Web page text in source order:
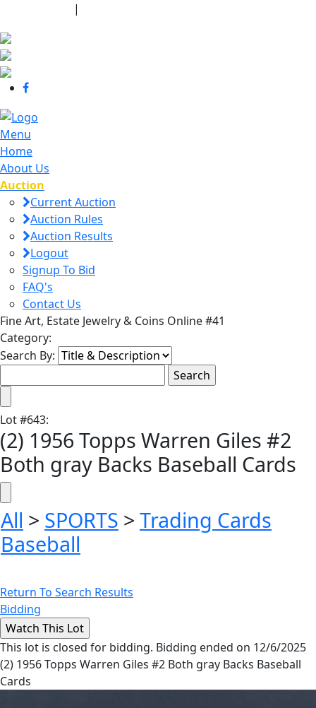
|
Menu
Home
About Us
Auction
Current Auction
Auction Rules
Auction Results
Logout
Signup To Bid
FAQ's
Contact Us
Fine Art, Estate Jewelry & Coins Online #41
Category:
Search By:
Lot#643:
(2) 1956 Topps Warren Giles #2
Both gray Backs Baseball Cards
All > SPORTS > Trading Cards
Baseball
Return To Search Results
Bidding
This lot is closed for bidding. Bidding ended on 12/6/2025
(2) 1956 Topps Warren Giles #2 Both gray Backs Baseball
Cards